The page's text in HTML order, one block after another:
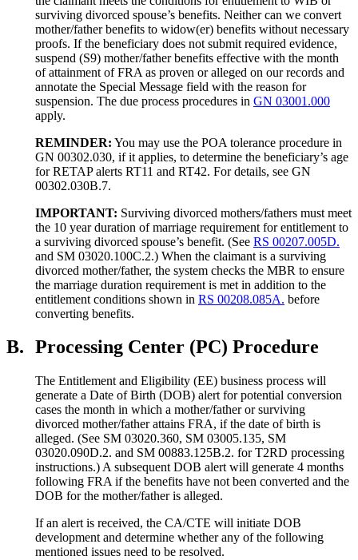
surviving divorced spouse’s benefits. Neither can we convert
mother/father benefits to widow(er) benefits without necessary
proofs. If the beneficiary does not submit required evidence,
suspend (S9) mother/father benefits effective with the month
of attainment of FRA as proven or alleged on our records and
annotate the Special Message field with the reason for
suspension. The due process procedures in GN 03001.000
apply.
REMINDER: You may use the POA tolerance procedure in
GN 00302.030, if it applies, to determine the beneficiary’s age
for RETAP alerts RT11 and RT42. For details, see GN
00302.030B.7.
IMPORTANT: Surviving divorced mothers/fathers must meet
the 10 year duration of marriage requirement for entitlement to
a surviving divorced spouse’s benefit. (See RS 00207.005D.
and SM 03020.100C.2.) When the claimant is a surviving
divorced mother/father, the system checks the MBR to ensure
the marriage duration requirement is met in addition to the
entitlement conditions shown in RS 00208.085A. before
converting benefits.
B. Processing Center (PC) Procedure
The Entitlement and Eligibility (EE) business process will
generate a Date of Birth (DOB) alert for potential conversion
cases the month in which a mother/father or surviving
divorced mother/father attains FRA, if the date of birth is
alleged. (See SM 03020.360, SM 03005.135, SM
03020.090D.2. and SM 00883.125B.2. for T2RD processing
instructions.) A subsequent DOB alert will generate 4 months
following FRA if the benefits have not been converted and the
DOB for the mother/father is alleged.
If an alert is received, the CA/CTE will initiate DOB
development and determine whether any of the following
mentioned issues need to be resolved.